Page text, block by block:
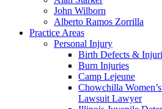
John Wilborn
Alberto Ramos Zorrilla
Practice Areas
Personal Injury
Birth Defects &
Burn Injuries
Camp Lejeune
Chowchilla
Lawsuit Lawyer